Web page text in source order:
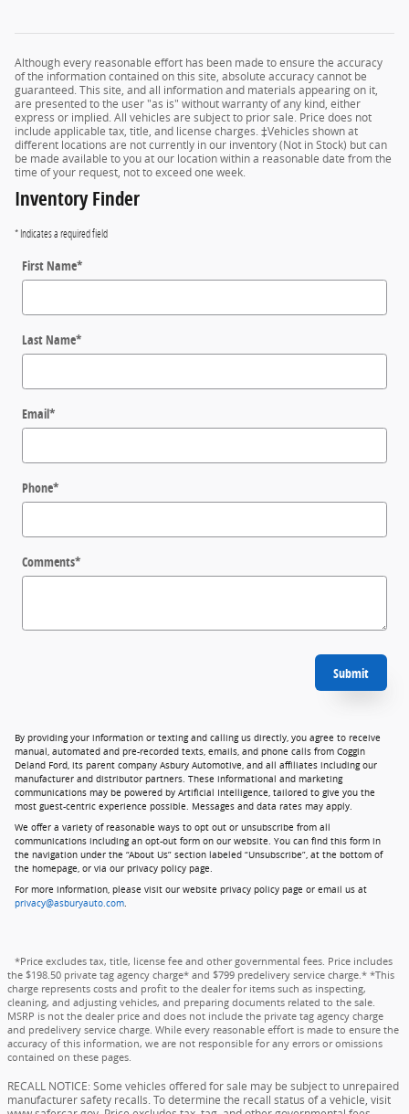
Although every reasonable effort has been made to ensure the accuracy
of the information contained on this site, absolute accuracy cannot be
guaranteed. This site, and all information and materials appearing on it,
are presented to the user "as is" without warranty of any kind, either
express or implied. All vehicles are subject to prior sale. Price does not
include applicable tax, title, and license charges. ‡Vehicles shown at
different locations are not currently in our inventory (Not in Stock) but can
be made available to you at our location within a reasonable date from the
time of your request, not to exceed one week.
Inventory Finder
* Indicates a required field
First Name*
Last Name*
Email*
Phone*
Comments*
Submit
By providing your information or texting and calling us directly, you agree to receive
manual, automated and pre-recorded texts, emails, and phone calls from Coggin
Deland Ford, its parent company Asbury Automotive, and all affiliates including our
manufacturer and distributor partners. These informational and marketing
communications may be powered by Artificial Intelligence, tailored to give you the
most guest-centric experience possible. Messages and data rates may apply.
We offer a variety of reasonable ways to opt out or unsubscribe from all
communications including an opt-out form on our website. You can find this form in
the navigation under the “About Us” section labeled “Unsubscribe”, at the bottom of
the homepage, or via our privacy policy page.
For more information, please visit our website privacy policy page or email us at
privacy@asburyauto.com.
*Price excludes tax, title, license fee and other governmental fees. Price includes
the $198.50 private tag agency charge* and $799 predelivery service charge.* *This
charge represents costs and profit to the dealer for items such as inspecting,
cleaning, and adjusting vehicles, and preparing documents related to the sale.
MSRP is not the dealer price and does not include the private tag agency charge
and predelivery service charge. While every reasonable effort is made to ensure the
accuracy of this information, we are not responsible for any errors or omissions
contained on these pages.
RECALL NOTICE: Some vehicles offered for sale may be subject to unrepaired
manufacturer safety recalls. To determine the recall status of a vehicle, visit